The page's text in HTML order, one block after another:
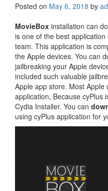
Posted on May 6, 2018 by
MovieBox installation can
is one of the best
team. This application is
the Apple devices. You can
jailbreaking your Apple
included such valuable
Apple app store. Most
application, Because cyPlus
Cydia Installer. You can
using cyPlus application for